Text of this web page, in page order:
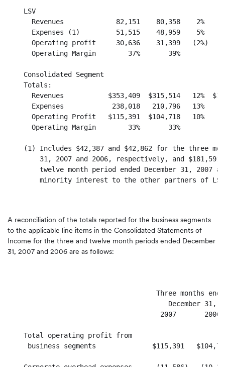
    LSV
Revenues             82,151    80,358    2%
Expenses (1)         51,515    48,959    5%
Operating profit     30,636    31,399   (2%)
Operating Margin        37%       39%
    Consolidated Segment
    Totals:
Revenues           $353,409  $315,514   12%
Expenses            238,018   210,796   13%
Operating Profit   $115,391  $104,718   10%
Operating Margin        33%       33%
(1) Includes $42,387 and $42,862 for the three
31, 2007 and 2006, respectively, and $181,591
twelve month period ended December 31, 2007
minority interest to the other partners of
A reconciliation of the totals reported for the business segments
to the applicable line items in the Consolidated Statements of
Income for the three and twelve month periods ended December
31, 2007 and 2006 are as follows:
Three months
December 31,
2007       2006
    Total operating profit from
business segments              $115,391